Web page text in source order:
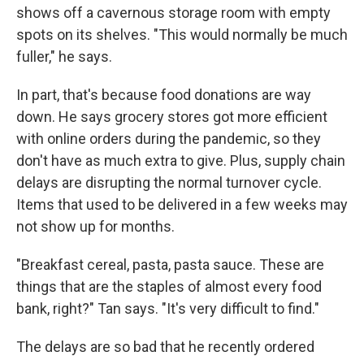
shows off a cavernous storage room with empty
spots on its shelves. "This would normally be much
fuller," he says.
In part, that's because food donations are way
down. He says grocery stores got more efficient
with online orders during the pandemic, so they
don't have as much extra to give. Plus, supply chain
delays are disrupting the normal turnover cycle.
Items that used to be delivered in a few weeks may
not show up for months.
"Breakfast cereal, pasta, pasta sauce. These are
things that are the staples of almost every food
bank, right?" Tan says. "It's very difficult to find."
The delays are so bad that he recently ordered